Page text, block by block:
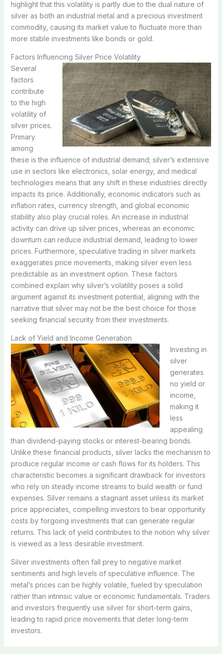
highlight that this volatility is partly due to the dual nature of
silver as both an industrial metal and a precious investment
commodity, causing its market value to fluctuate more than
more stable investments like bonds or gold.
Factors Influencing Silver Price Volatility
Several
factors
contribute
to the high
volatility of
silver prices.
Primary
among
these is the influence of industrial demand; silver’s extensive
use in sectors like electronics, solar energy, and medical
technologies means that any shift in these industries directly
impacts its price. Additionally, economic indicators such as
inflation rates, currency strength, and global economic
stability also play crucial roles. An increase in industrial
activity can drive up silver prices, whereas an economic
downturn can reduce industrial demand, leading to lower
prices. Furthermore, speculative trading in silver markets
exaggerates price movements, making silver even less
predictable as an investment option. These factors
combined explain why silver’s volatility poses a solid
argument against its investment potential, aligning with the
narrative that silver may not be the best choice for those
seeking financial security from their investments.
Lack of Yield and Income Generation
Investing in
silver
generates
no yield or
income,
making it
less
appealing
than dividend-paying stocks or interest-bearing bonds.
Unlike these financial products, silver lacks the mechanism to
produce regular income or cash flows for its holders. This
characteristic becomes a significant drawback for investors
who rely on steady income streams to build wealth or fund
expenses. Silver remains a stagnant asset unless its market
price appreciates, compelling investors to bear opportunity
costs by forgoing investments that can generate regular
returns. This lack of yield contributes to the notion why silver
is viewed as a less desirable investment.
Silver investments often fall prey to negative market
sentiments and high levels of speculative influence. The
metal’s prices can be highly volatile, fueled by speculation
rather than intrinsic value or economic fundamentals. Traders
and investors frequently use silver for short-term gains,
leading to rapid price movements that deter long-term
investors.